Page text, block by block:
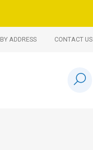
ADDRESS CONTACT US